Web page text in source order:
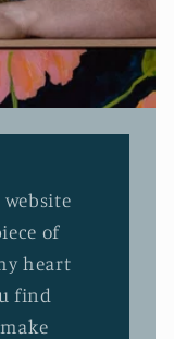
of
heart
find